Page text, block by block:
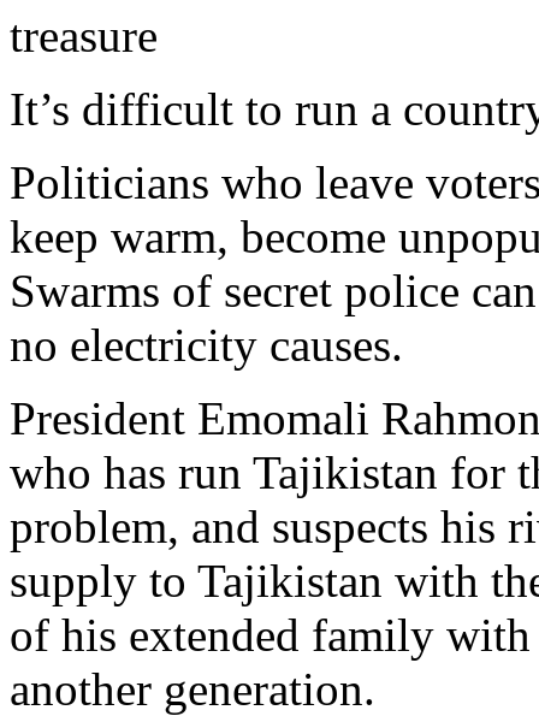
treasure
It’s difficult to run a
Politicians who leave
keep warm, become
Swarms of secret police
no electricity causes.
President Emomali
who has run Tajikistan for
problem, and suspects his
supply to Tajikistan with
of his extended family
another generation.